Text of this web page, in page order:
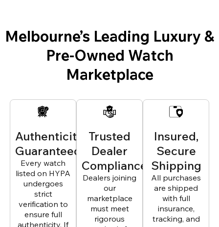
Melbourne’s Leading Luxury &
Pre-Owned Watch
Marketplace
Authenticity
Guaranteed
Every watch
listed on HYPA
undergoes
strict
verification to
ensure full
authenticity. If
Trusted
Dealer
Compliance
Dealers joining
our
marketplace
must meet
rigorous
Insured,
Secure
Shipping
All purchases
are shipped
with full
insurance,
tracking, and